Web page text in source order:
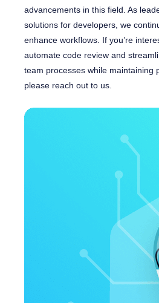
advancements in this field. As
solutions for developers, we
enhance workflows. If you’re
automate code review and
team processes while maintaining
please reach out to us.